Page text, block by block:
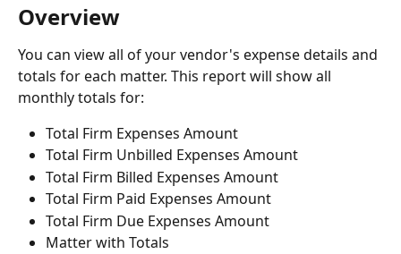
Overview
You can view all of your vendor's expense details and
totals for each matter. This report will show all
monthly totals for:
Total Firm Expenses Amount
Total Firm Unbilled Expenses Amount
Total Firm Billed Expenses Amount
Total Firm Paid Expenses Amount
Total Firm Due Expenses Amount
Matter with Totals